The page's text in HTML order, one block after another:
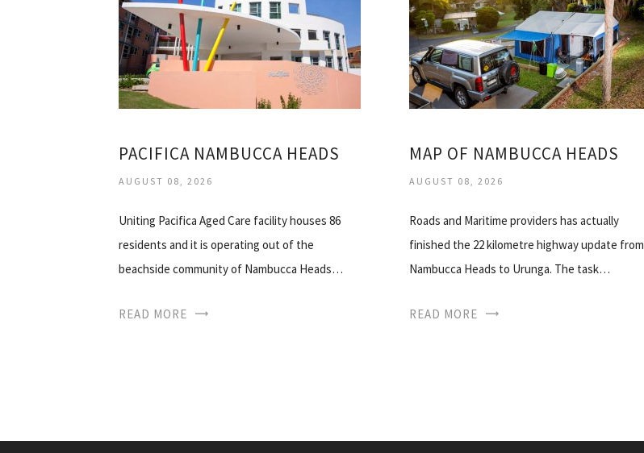
PACIFICA NAMBUCCA HEADS
AUGUST 08, 2026
Uniting Pacifica Aged Care facility houses 86
residents and it is operating out of the
beachside community of Nambucca Heads…
READ MORE
MAP OF NAMBUCCA HEADS
AUGUST 08, 2026
Roads and Maritime providers has actually
finished the 22 kilometre highway update from
Nambucca Heads to Urunga. The task…
READ MORE